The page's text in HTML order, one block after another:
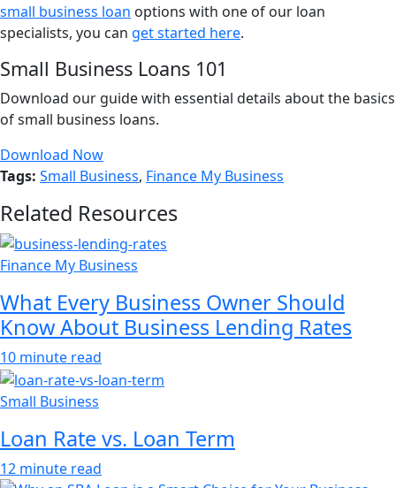
small business loan options with one of our loan
specialists, you can get started here.
Small Business Loans 101
Download our guide with essential details about the basics
of small business loans.
Download Now
Tags: Small Business, Finance My Business
Related Resources
Finance My Business
What Every Business Owner Should
Know About Business Lending Rates
10 minute read
Small Business
Loan Rate vs. Loan Term
12 minute read